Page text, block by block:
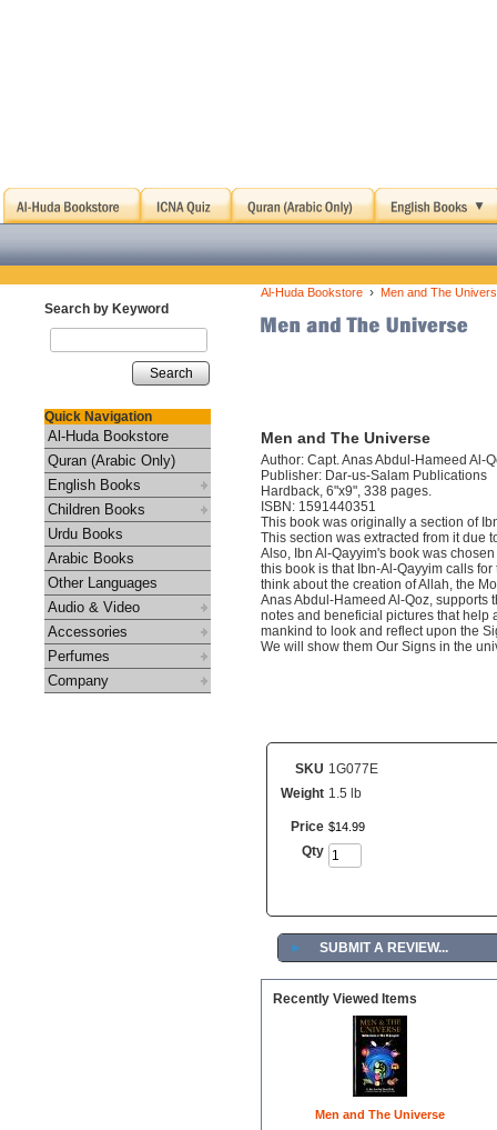
Search by Keyword
Search
Quick Navigation
Al-Huda Bookstore
Quran (Arabic Only)
English Books
Children Books
Urdu Books
Arabic Books
Other Languages
Audio & Video
Accessories
Perfumes
Company
Al-Huda Bookstore › Men and The
Men and The Universe
Author: Capt. Anas Abdul-Hameed Al-
Publisher: Dar-us-Salam Publications
Hardback, 6"x9", 338 pages.
ISBN: 1591440351
This book was originally a section of
This section was extracted from it due
Also, Ibn Al-Qayyim's book was
this book is that Ibn-Al-Qayyim calls
think about the creation of Allah, the
Anas Abdul-Hameed Al-Qoz, supports
notes and beneficial pictures that help
mankind to look and reflect upon the
We will show them Our Signs in the
SKU 1G077E
Weight 1.5 lb
Price $14 99
Qty
► SUBMIT A REVIEW...
Recently Viewed Items
Men and The Universe